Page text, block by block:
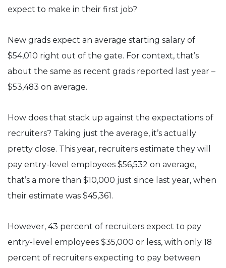
expect to make in their first job?
New grads expect an average starting salary of
$54,010 right out of the gate. For context, that’s
about the same as recent grads reported last year –
$53,483 on average.
How does that stack up against the expectations of
recruiters? Taking just the average, it’s actually
pretty close. This year, recruiters estimate they will
pay entry-level employees $56,532 on average,
that’s a more than $10,000 just since last year, when
their estimate was $45,361.
However, 43 percent of recruiters expect to pay
entry-level employees $35,000 or less, with only 18
percent of recruiters expecting to pay between